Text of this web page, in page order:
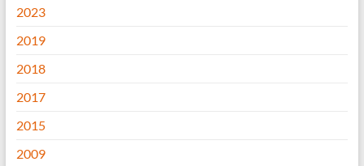
2023
2019
2018
2017
2015
2009